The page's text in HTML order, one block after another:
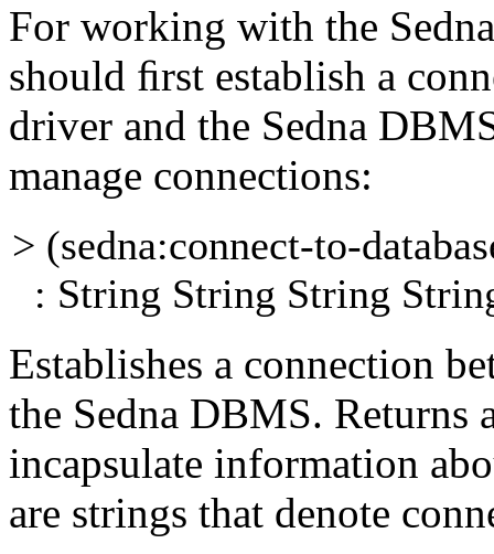
For working with the
should ﬁrst establish a
driver and the Sedna
manage connections:
> (sedna:connect-to-
: String String String
Establishes a connection
the Sedna DBMS. Returns
incapsulate information
are strings that denote